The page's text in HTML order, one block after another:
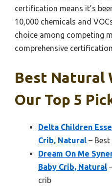
certification means it’s
10,000 chemicals and
choice among competing
comprehensive
Best Natural
Our Top 5
Delta Children
Crib, Natural –
Dream On Me
Baby Crib, Natural
crib